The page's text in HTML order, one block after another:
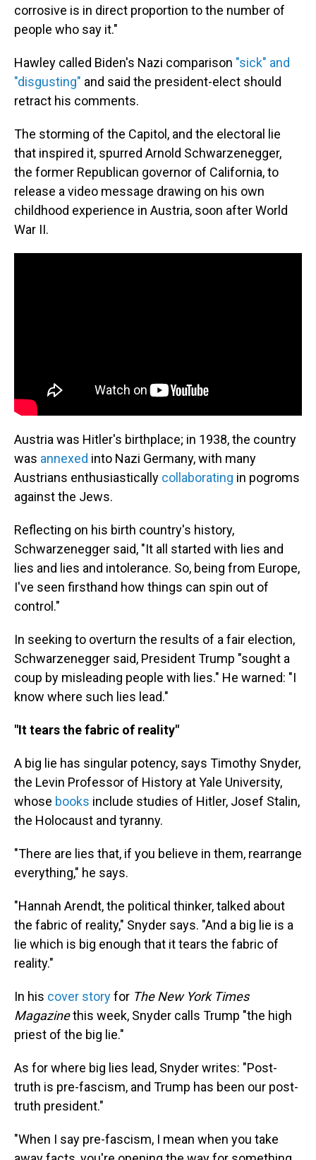
corrosive is in direct proportion to the number of
people who say it."
Hawley called Biden's Nazi comparison "sick" and
"disgusting" and said the president-elect should
retract his comments.
The storming of the Capitol, and the electoral lie
that inspired it, spurred Arnold Schwarzenegger,
the former Republican governor of California, to
release a video message drawing on his own
childhood experience in Austria, soon after World
War II.
Austria was Hitler's birthplace; in 1938, the country
was annexed into Nazi Germany, with many
Austrians enthusiastically collaborating in pogroms
against the Jews.
Reflecting on his birth country's history,
Schwarzenegger said, "It all started with lies and
lies and lies and intolerance. So, being from Europe,
I've seen firsthand how things can spin out of
control."
In seeking to overturn the results of a fair election,
Schwarzenegger said, President Trump "sought a
coup by misleading people with lies." He warned: "I
know where such lies lead."
"It tears the fabric of reality"
A big lie has singular potency, says Timothy Snyder,
the Levin Professor of History at Yale University,
whose books include studies of Hitler, Josef Stalin,
the Holocaust and tyranny.
"There are lies that, if you believe in them, rearrange
everything," he says.
"Hannah Arendt, the political thinker, talked about
the fabric of reality," Snyder says. "And a big lie is a
lie which is big enough that it tears the fabric of
reality."
In his cover storyfor The New York Times
Magazinethis week, Snyder calls Trump "the high
priest of the big lie."
As for where big lies lead, Snyder writes: "Post-
truth is pre-fascism, and Trump has been our post-
truth president."
"When I say pre-fascism, I mean when you take